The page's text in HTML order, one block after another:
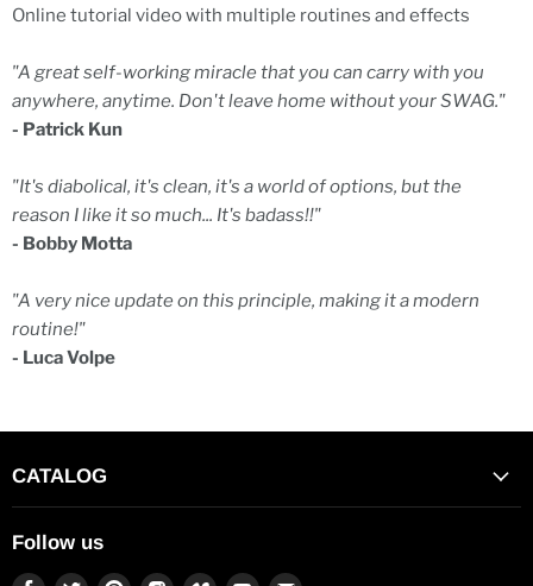
Online tutorial video with multiple routines and effects
"A great self-working miracle that you can carry with you
anywhere, anytime. Don't leave home without your SWAG."
- Patrick Kun
"It's diabolical, it's clean, it's a world of options, but the
reason I like it so much... It's badass!!"
- Bobby Motta
"A very nice update on this principle, making it a modern
routine!"
- Luca Volpe
CATALOG
Follow us